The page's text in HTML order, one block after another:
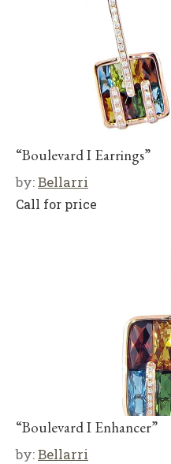
“Boulevard I Earrings”
by:Bellarri
Call for price
“Boulevard I Enhancer”
by:Bellarri